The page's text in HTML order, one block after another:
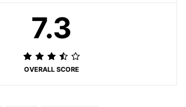
7.3
OVERALL SCORE